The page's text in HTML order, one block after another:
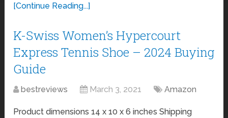
[Continue Reading...]
K-Swiss Women’s Hypercourt
Express Tennis Shoe – 2024 Buying
Guide
bestreviews March 3, 2021 Amazon
Product dimensions 14 x 10 x 6 inches Shipping